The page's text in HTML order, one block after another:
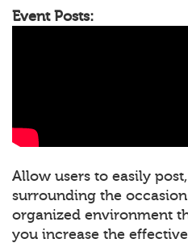
Event Posts:
Allow users to easily
surrounding the
organized environment
you increase the